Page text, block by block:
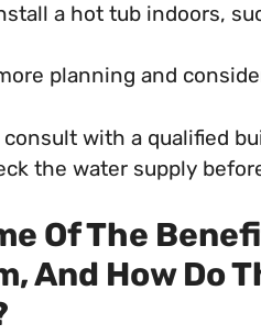
a hot tub indoors,
planning and
with a qualified
the water supply
Of The
And How Do